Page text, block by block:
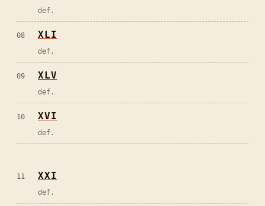
def.
08 XLI
def.
09 XLV
def.
10 XVI
def.
11 XXI
def.